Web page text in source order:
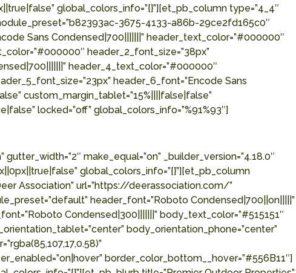
global_colors_info=”{}”][et_pb_column type=”4_4″
3675-4133-a86b-29ce2fd165c0″
Sans Condensed|700|||||||” header_text_color=”#000000″
header_2_font_size=”38px”
header_4_text_color=”#000000″
header_6_font=”Encode Sans
custom_margin_tablet=”15%||||false|false”
locked=”off” global_colors_info=”%91%93″]
header_text_color__hover=”rgba(85,107,17,0.58)” border_width_bottom__hover_enabled=”on|hover” border_width_bottom__hover=”2px” border_color_bottom__hover_enabled=”on|hover” border_color_bottom__hover=”#556B11″][/et_pb_blurb][/et_pb_column][et_pb_column type=”1_4″ _builder_version=”4.18.0″ _module_preset=”default” global_colors_info=”{}”][et_pb_blurb title=”Ducks Unlimited” url=”https://www.ducks.org/” use_icon=”on” font_icon=”||divi||400″ icon_color=”#556B11″ icon_placement=”left” _builder_version=”4.18.0″ _module_preset=”default” header_font=”Roboto Condensed|700||on|||||” header_text_align=”left” header_text_color=”#000000″ header_font_size=”25px” header_line_height=”1.2em” body_font=”Roboto Condensed|300|||||||” body_text_color=”#515151″ body_font_size=”16px” body_line_height=”1.5em” custom_padding=”||15px||false|false” locked=”off” global_colors_info=”{}” body_orientation_tablet=”center” body_orientation_phone=”center” body_orientation_last_edited=”on|phone” header_text_color__hover_enabled=”on|hover” header_text_color__hover=”rgba(85,107,17,0.58)” border_width_bottom__hover_enabled=”on|hover” border_width_bottom__hover=”2px” border_color_bottom__hover_enabled=”on|hover” border_color_bottom__hover=”#556B11″][/et_pb_blurb][/et_pb_column][et_pb_column type=”1_4″ _builder_version=”4.18.0″ _module_preset=”default” global_colors_info=”{}”][et_pb_blurb title=”Carter Engineering Consultants” url=”http://www.carterengineering.net/” use_icon=”on” font_icon=”||divi||400″ icon_color=”#556B11″ icon_placement=”left” _builder_version=”4.18.0″ _module_preset=”default” header_font=”Roboto Condensed|700||on|||||” header_text_align=”left” header_text_color=”#000000″ header_font_size=”25px” header_line_height=”1.2em” body_font=”Roboto Condensed|300|||||||” body_text_color=”#515151″ body_font_size=”16px” body_line_height=”1.5em” custom_padding=”||15px||false|false” locked=”off” global_colors_info=”{}” body_orientation_tablet=”center” body_orientation_phone=”center” body_orientation_last_edited=”on|phone” header_text_color__hover_enabled=”on|hover” header_text_color__hover=”rgba(85,107,17,0.58)” border_width_bottom__hover_enabled=”on|hover” border_width_bottom__hover=”2px” border_color_bottom__hover_enabled=”on|hover” border_color_bottom__hover=”#556B11″][/et_pb_blurb][/et_pb_column][/et_pb_row][/et_pb_section][et_pb_section fb_built=”1″ _builder_version=”4.18.0″ _module_preset=”default” custom_margin=”-2px||0px||false|false” custom_margin_tablet=”0px||0px||true|false” custom_margin_phone=”80px||80px||true|false” custom_margin_last_edited=”on|desktop” custom_padding=”7%||0.2%||false|false” global_module=”372245″ locked=”off” global_colors_info=”{}”][et_pb_row _builder_version=”4.17.6″ _module_preset=”default” global_colors_info=”{}”][et_pb_column type=”4_4″ _builder_version=”4.17.6″ _module_preset=”default” global_colors_info=”{}”][et_pb_text _builder_version=”4.17.6″ _module_preset=”b82393ac-3675-4133-a86b-29ce2fd165c0″ text_font=”Encode Sans Semi Condensed|300|||||||” text_font_size=”16px” text_line_height=”1.5em” header_font=”Encode Sans Condensed|700|||||||” header_text_color=”#000000″ header_font_size=”45px” header_2_font=”Roboto Condensed|700|||||||” header_2_text_color=”#556B11″ header_2_font_size=”40px” header_3_font=”Encode Sans Condensed|700|||||||” header_3_font_size=”33px” header_4_